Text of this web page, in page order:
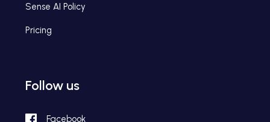
Sense AI Policy
Pricing
Follow us
Facebook